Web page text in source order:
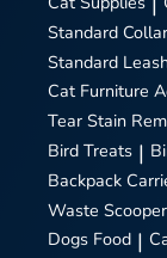
Standard
Standard
Cat Furniture
Tear Stain
Bird Treats |
Backpack
Waste
Dogs Food |